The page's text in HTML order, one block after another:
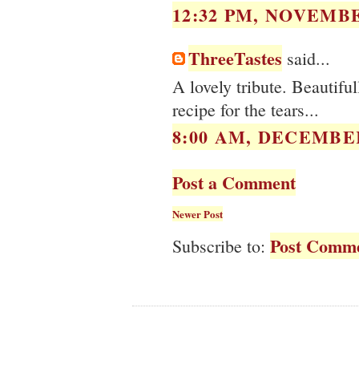
12:32 PM,
ThreeTastes said...
A lovely tribute.
recipe for the tears...
8:00 AM,
Post a Comment
Newer Post
Subscribe to: Post